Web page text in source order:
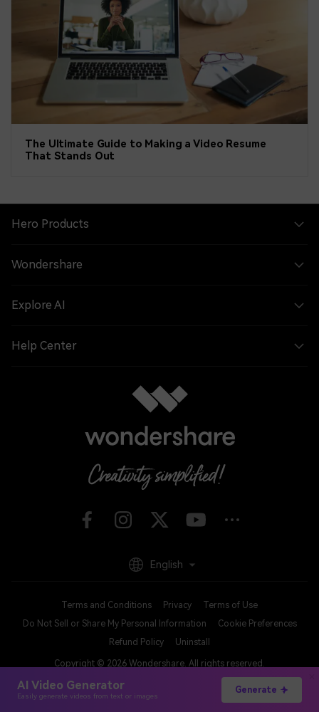
AI Video Generator
Easily generate videos from text or images
Generate
The Ultimate Guide to Making a Video Resume
That Stands Out
Hero Products
Wondershare
Explore AI
Help Center
Terms and Conditions Privacy
Terms of Use
Do Not Sell or Share My Personal Information
Cookie Preferences
Refund Policy
Uninstall
Copyright © 2026 Wondershare. All rights reserved.
English